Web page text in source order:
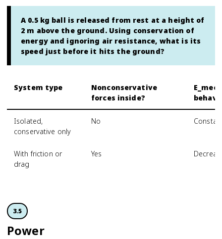
A 0.5 kg ball is released from rest at a height of
2 m above the ground. Using conservation of
energy and ignoring air resistance, what is its
speed just before it hits the ground?
System type
Nonconservative
forces inside?
E_mech
Isolated,
conservative only
No
With friction or
drag
Yes
3.5
Power